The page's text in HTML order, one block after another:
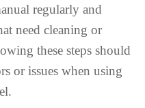
regularly and
need cleaning or
these steps should
or issues when using